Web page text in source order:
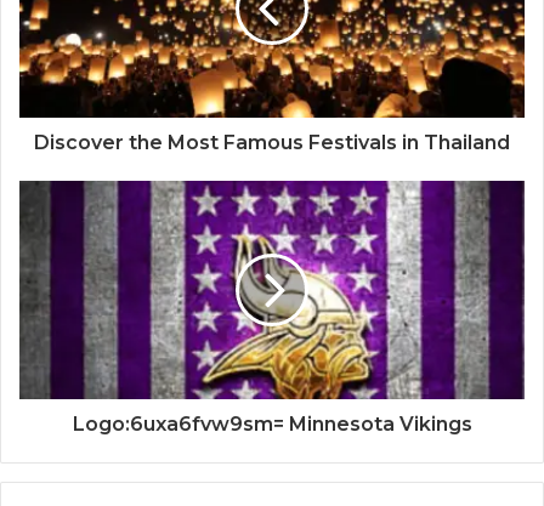
Discover the Most Famous Festivals in Thailand
Logo:6uxa6fvw9sm= Minnesota Vikings